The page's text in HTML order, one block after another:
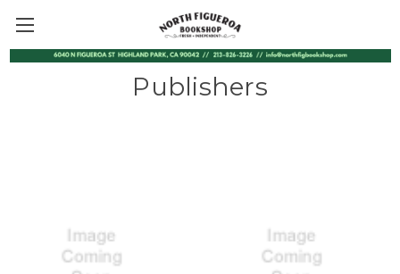
Publishers